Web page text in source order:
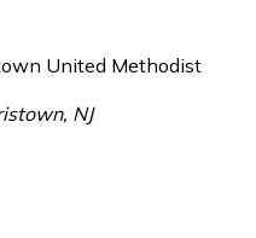
United Methodist
NJ